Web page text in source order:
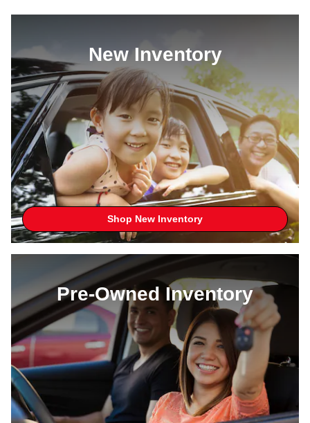
New Inventory
Shop New Inventory
Pre-Owned Inventory